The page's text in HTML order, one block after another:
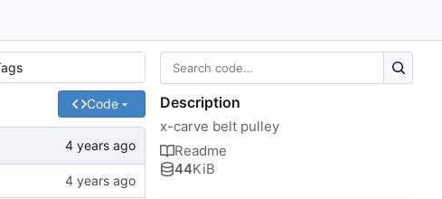
Code Description
x-carve belt pulley
Readme
44KiB